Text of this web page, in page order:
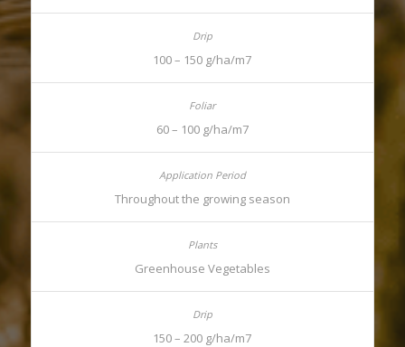
100 – 150 g/ha/m7
60 – 100 g/ha/m7
Throughout the growing season
Greenhouse Vegetables
150 – 200 g/ha/m7